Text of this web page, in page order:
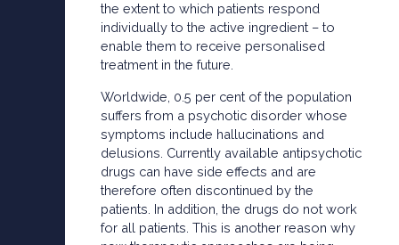
the extent to which patients respond
individually to the active ingredient – to
enable them to receive personalised
treatment in the future.
Worldwide, 0.5 per cent of the population
suffers from a psychotic disorder whose
symptoms include hallucinations and
delusions. Currently available antipsychotic
drugs can have side effects and are
therefore often discontinued by the
patients. In addition, the drugs do not work
for all patients. This is another reason why